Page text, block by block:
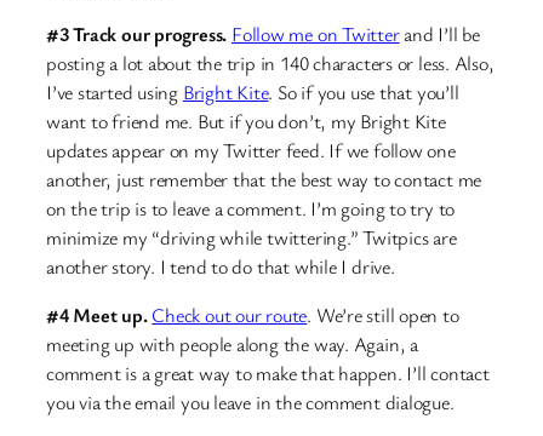
#3 Track our progress. Follow me on Twitterand I’ll be
posting a lot about the trip in 140 characters or less. Also,
I’ve started using Bright Kite. So if you use that you’ll
want to friend me. But if you don’t, my Bright Kite
updates appear on my Twitter feed. If we follow one
another, just remember that the best way to contact me
on the trip is to leave a comment. I’m going to try to
minimize my “driving while twittering.” Twitpics are
another story. I tend to do that while I drive.
#4 Meet up.Check out our route. We’re still open to
meeting up with people along the way. Again, a
comment is a great way to make that happen. I’ll contact
you via the email you leave in the comment dialogue.